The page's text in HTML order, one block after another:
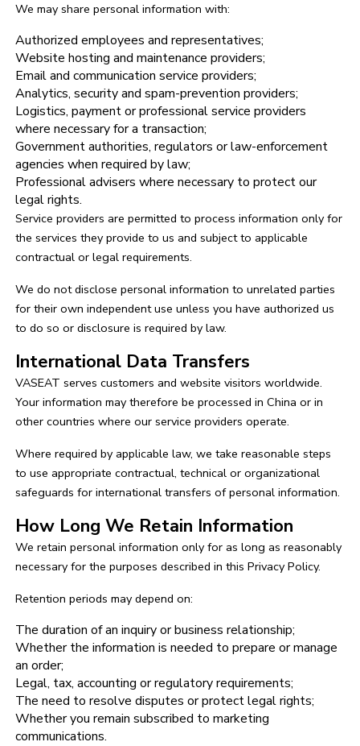
We may share personal information with:
Authorized employees and representatives;
Website hosting and maintenance providers;
Email and communication service providers;
Analytics, security and spam-prevention providers;
Logistics, payment or professional service providers
where necessary for a transaction;
Government authorities, regulators or law-enforcement
agencies when required by law;
Professional advisers where necessary to protect our
legal rights.
Service providers are permitted to process information only for
the services they provide to us and subject to applicable
contractual or legal requirements.
We do not disclose personal information to unrelated parties
for their own independent use unless you have authorized us
to do so or disclosure is required by law.
International Data Transfers
VASEAT serves customers and website visitors worldwide.
Your information may therefore be processed in China or in
other countries where our service providers operate.
Where required by applicable law, we take reasonable steps
to use appropriate contractual, technical or organizational
safeguards for international transfers of personal information.
How Long We Retain Information
We retain personal information only for as long as reasonably
necessary for the purposes described in this Privacy Policy.
Retention periods may depend on:
The duration of an inquiry or business relationship;
Whether the information is needed to prepare or manage
an order;
Legal, tax, accounting or regulatory requirements;
The need to resolve disputes or protect legal rights;
Whether you remain subscribed to marketing
communications.